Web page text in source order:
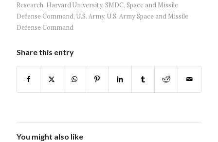
Research, Harvard University, SMDC, Space and Missile
Defense Command, U.S. Army, U.S. Army Space and Missile
Defense Command
Share this entry
You might also like